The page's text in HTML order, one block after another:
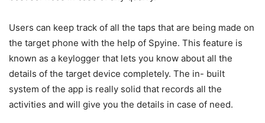
Users can keep track of all the taps that are being made on
the target phone with the help of Spyine. This feature is
known as a keylogger that lets you know about all the
details of the target device completely. The in- built
system of the app is really solid that records all the
activities and will give you the details in case of need.